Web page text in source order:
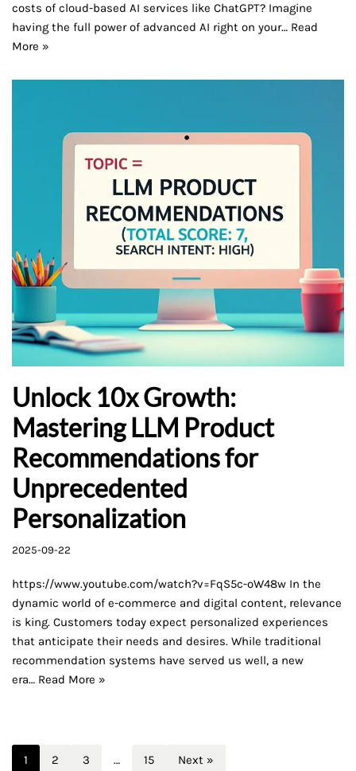
costs of cloud-based AI services like ChatGPT? Imagine
having the full power of advanced AI right on your… Read
More »
Unlock 10x Growth:
Mastering LLM Product
Recommendations for
Unprecedented
Personalization
2025-09-22
https://www.youtube.com/watch?v=FqS5c-oW48w In the
dynamic world of e-commerce and digital content, relevance
is king. Customers today expect personalized experiences
that anticipate their needs and desires. While traditional
recommendation systems have served us well, a new
era… Read More »
1 2 3 … 15 Next »